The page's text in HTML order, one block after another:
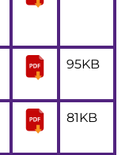
95KB
81KB